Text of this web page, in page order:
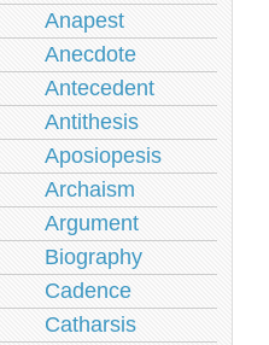
Anapest
Anecdote
Antecedent
Antithesis
Aposiopesis
Archaism
Argument
Biography
Cadence
Catharsis